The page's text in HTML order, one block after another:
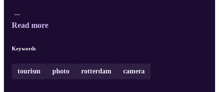
...
Read more
Keywords
tourism photo rotterdam camera